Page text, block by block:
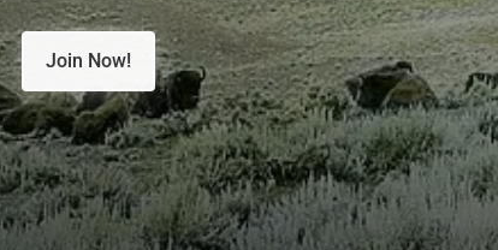
Join Now!